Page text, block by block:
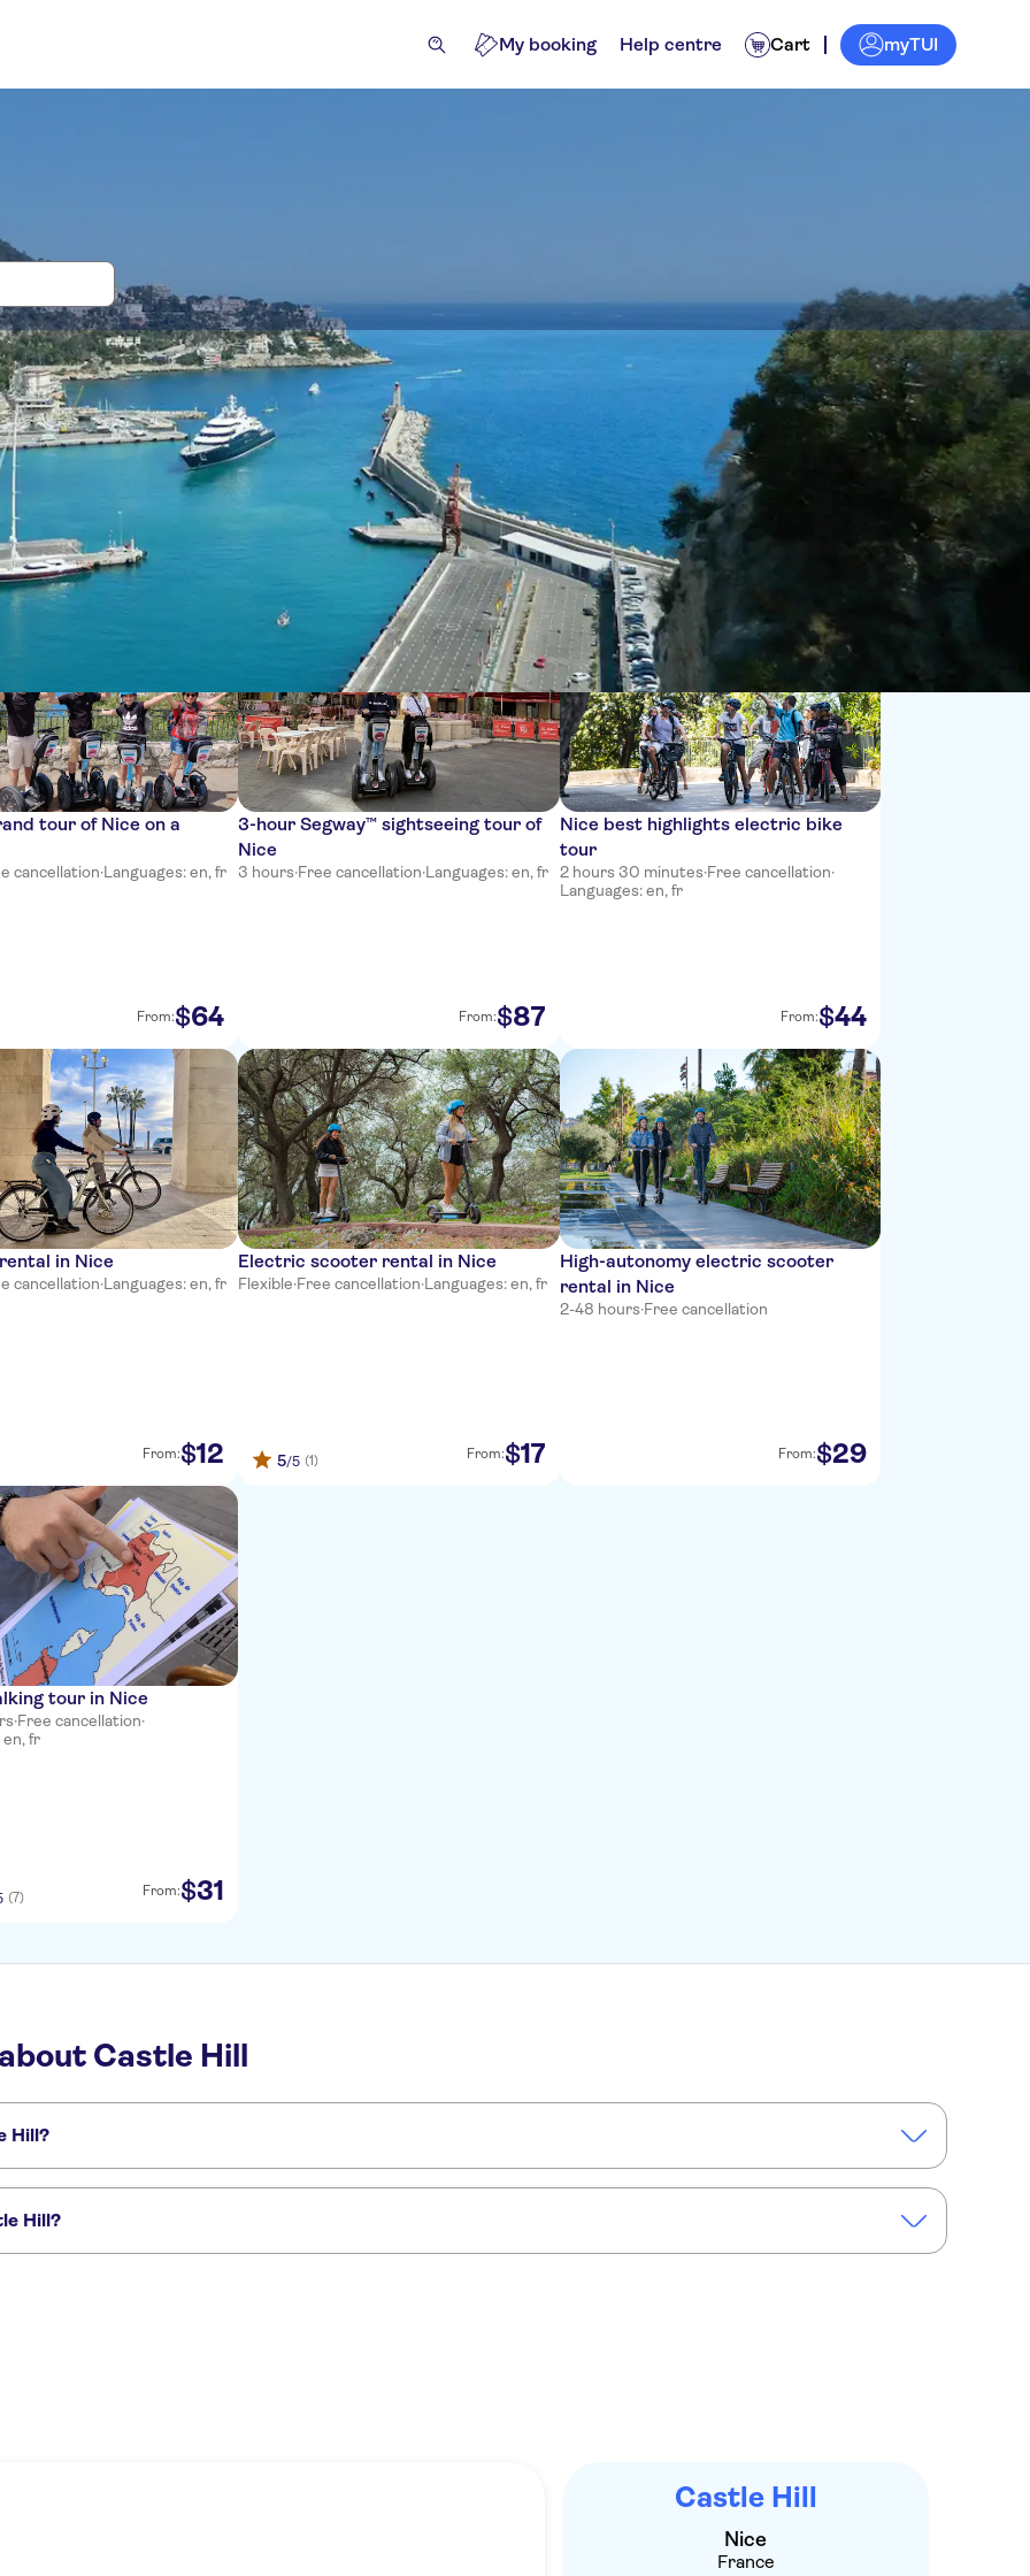
My booking Help centre Cart myTUI
tickets for Castle Hill
Excursions & day trips Attractions & guided tours
tour of Nice on a
cancellation·Languages: en, fr
From:$64
3-hour Segway™ sightseeing tour of
Nice
3 hours·Free cancellation·Languages: en, fr
From:$87
Nice best highlights electric bike
tour
2 hours 30 minutes·Free cancellation·
Languages: en, fr
From:$44
in Nice
cancellation·Languages: en, fr
From:$12
Electric scooter rental in Nice
Flexible·Free cancellation·Languages: en, fr
5/5 (1) From:$17
High-autonomy electric scooter
rental in Nice
2-48 hours·Free cancellation
From:$29
tour in Nice
·Free cancellation·
en, fr
(7) From:$31
Castle Hill
Hill?
des Anglais
Hill?
Castle Hill
Nice
France